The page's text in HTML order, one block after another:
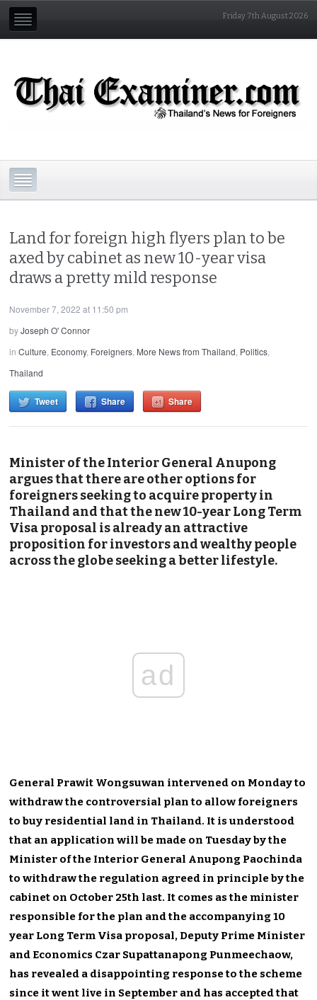
Friday 7th August 2026
Land for foreign high flyers plan to be
axed by cabinet as new 10-year visa
draws a pretty mild response
November 7, 2022 at 11:50 pm
byJoseph O' Connor
inCulture, Economy, Foreigners, More News from Thailand, Politics,
Thailand
Tweet Share Share
Minister of the Interior General Anupong
argues that there are other options for
foreigners seeking to acquire property in
Thailand and that the new 10-year Long Term
Visa proposal is already an attractive
proposition for investors and wealthy people
across the globe seeking a better lifestyle.
ad
General Prawit Wongsuwan intervened on Monday to
withdraw the controversial plan to allow foreigners
to buy residential land in Thailand. It is understood
that an application will be made on Tuesday by the
Minister of the Interior General Anupong Paochinda
to withdraw the regulation agreed in principle by the
cabinet on October 25th last. It comes as the minister
responsible for the plan and the accompanying 10
year Long Term Visa proposal, Deputy Prime Minister
and Economics Czar Supattanapong Punmeechaow,
has revealed a disappointing response to the scheme
since it went live in September and has accepted that